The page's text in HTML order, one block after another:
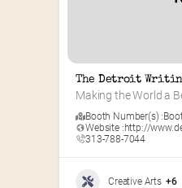
The Detroit
Making the World a
Booth Number(s) :
Website :http://
313-788-7044
Creative Arts +6